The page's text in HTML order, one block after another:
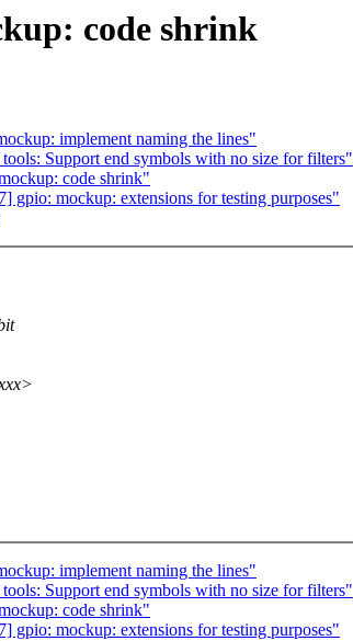
code shrink
implement naming the lines"
Support end symbols with no size for filters"
code shrink"
gpio: mockup: extensions for testing purposes"
implement naming the lines"
Support end symbols with no size for filters"
code shrink"
gpio: mockup: extensions for testing purposes"